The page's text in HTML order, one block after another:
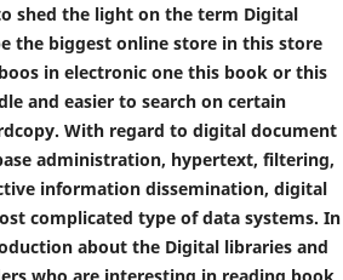
shed the light on the term Digital
the biggest online store in this store
in electronic one this book or this
and easier to search on certain
With regard to digital document
administration, hypertext, filtering,
information dissemination, digital
complicated type of data systems. In
about the Digital libraries and